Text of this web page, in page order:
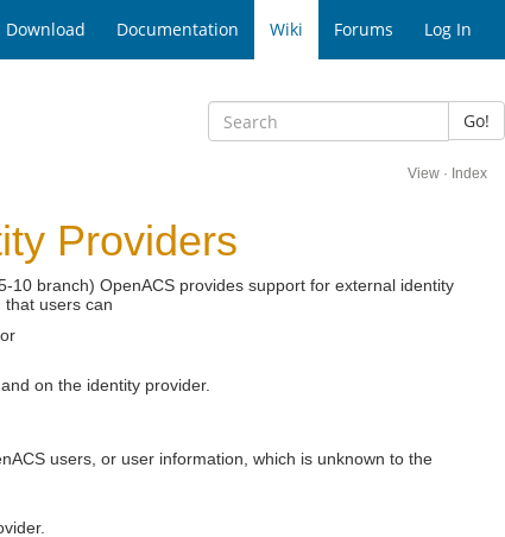
Download Documentation Wiki Forums Log In
Go!
View · Index
Providers
branch) OpenACS provides support for external identity
that users can
on the identity provider.
users, or user information, which is unknown to the